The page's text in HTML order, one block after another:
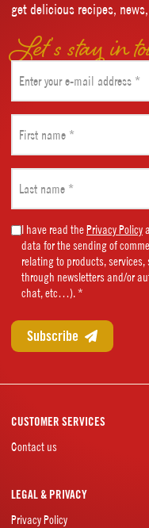
get delicious recipes,
Let’s stay in
(Required)
name
(Required)
name
(Required)
Marketing
Consent
(Required)
I have read thePrivacy Policy
data for the sending of
relating to products,
through newsletters and/or
chat, etc…). *
CUSTOMER SERVICES
Contact us
LEGAL & PRIVACY
Privacy Policy